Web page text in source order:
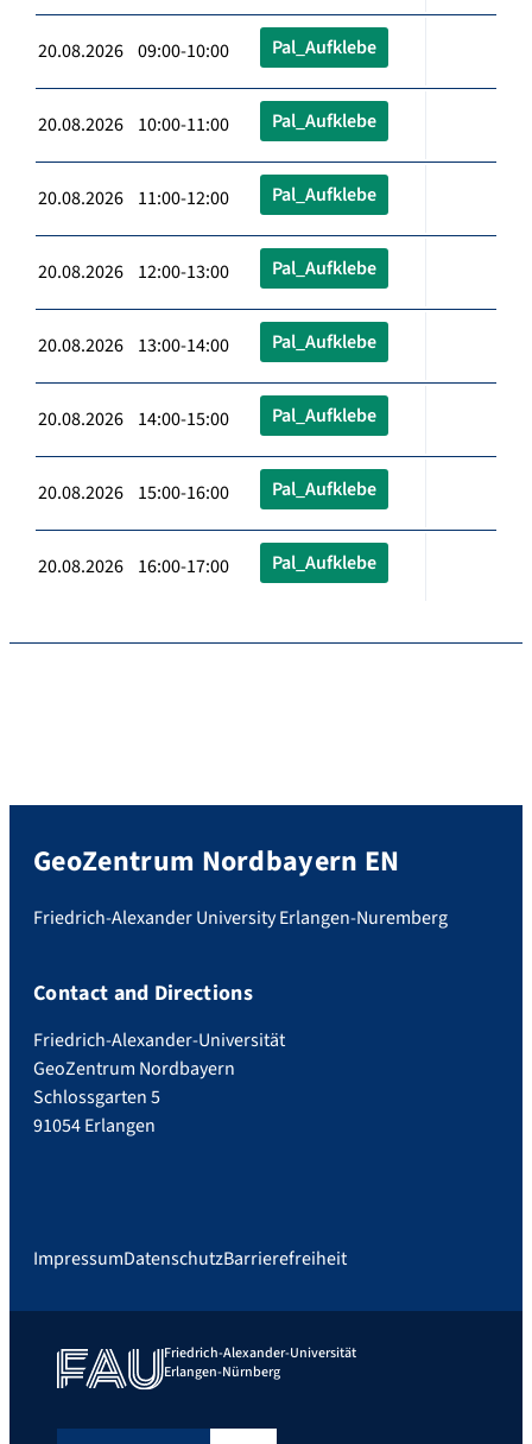
20.08.2026 09:00-10:00 Pal_Aufklebe
20.08.2026 10:00-11:00 Pal_Aufklebe
20.08.2026 11:00-12:00 Pal_Aufklebe
20.08.2026 12:00-13:00 Pal_Aufklebe
20.08.2026 13:00-14:00 Pal_Aufklebe
20.08.2026 14:00-15:00 Pal_Aufklebe
20.08.2026 15:00-16:00 Pal_Aufklebe
20.08.2026 16:00-17:00 Pal_Aufklebe
GeoZentrum Nordbayern EN
Friedrich-Alexander University Erlangen-Nuremberg
Contact and Directions
Friedrich-Alexander-Universität
GeoZentrum Nordbayern
Schlossgarten 5
91054 Erlangen
ImpressumDatenschutzBarrierefreiheit
Friedrich-Alexander-Universität
Erlangen-Nürnberg